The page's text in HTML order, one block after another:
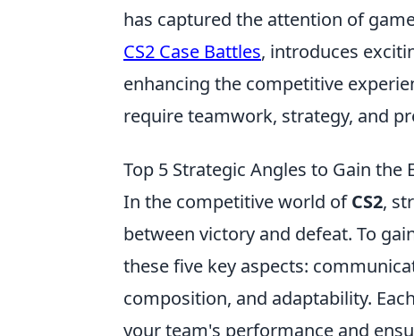
has captured the attention of
CS2 Case Battles, introduces
enhancing the competitive
require teamwork, strategy, and
Top 5 Strategic Angles to Gain the
In the competitive world ofCS2,
between victory and defeat. To
these five key aspects:
composition, and adaptability.
your team's performance and